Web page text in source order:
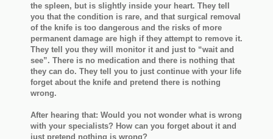
the spleen, but is slightly inside your heart. They tell
you that the condition is rare, and that surgical removal
of the knife is too dangerous and the risks of more
permanent damage are high if they attempt to remove it.
They tell you they will monitor it and just to “wait and
see”. There is no medication and there is nothing that
they can do. They tell you to just continue with your life
forget about the knife and pretend there is nothing
wrong.
After hearing that: Would you not wonder what is wrong
with your specialists? How can you forget about it and
just pretend nothing is wrong?